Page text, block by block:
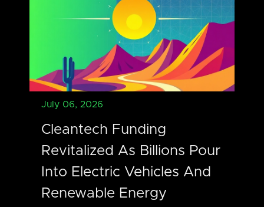
July 06, 2026
Cleantech Funding
Revitalized As Billions Pour
Into Electric Vehicles And
Renewable Energy